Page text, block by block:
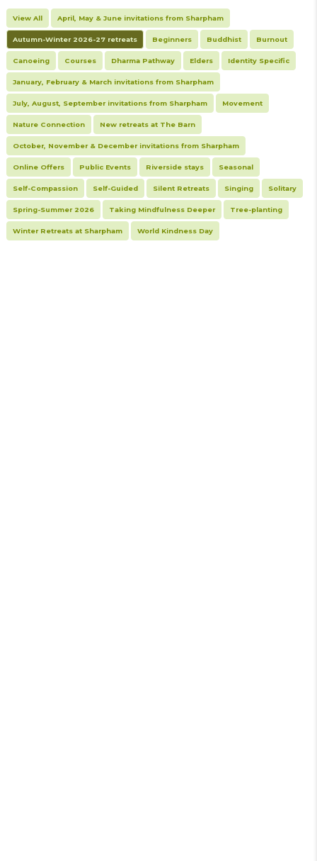
View All April, May & June invitations from Sharpham
Autumn-Winter 2026-27 retreats Beginners Buddhist Burnout
Canoeing Courses Dharma Pathway Elders Identity Specific
January, February & March invitations from Sharpham
July, August, September invitations from Sharpham Movement
Nature Connection New retreats at The Barn
October, November & December invitations from Sharpham
Online Offers Public Events Riverside stays Seasonal
Self-Compassion Self-Guided Silent Retreats Singing Solitary
Spring-Summer 2026 Taking Mindfulness Deeper Tree-planting
Winter Retreats at Sharpham World Kindness Day